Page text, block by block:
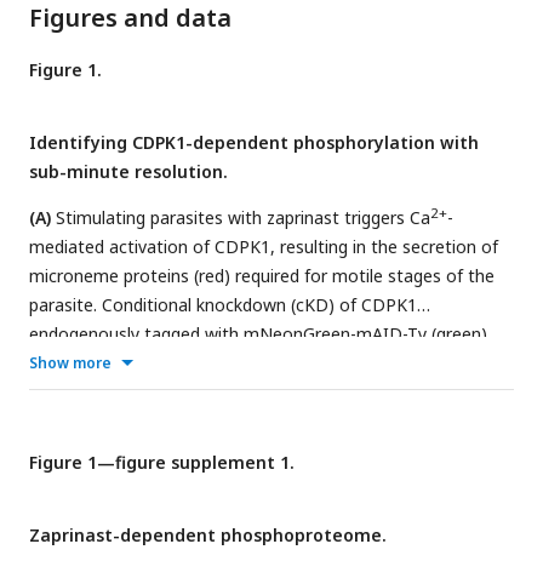
Figures and data
Figure 1.
Identifying CDPK1-dependent phosphorylation with
sub-minute resolution.
(A) Stimulating parasites with zaprinast triggers Ca2+-
mediated activation of CDPK1, resulting in the secretion of
microneme proteins (red) required for motile stages of the
parasite. Conditional knockdown (cKD) of CDPK1
endogenously tagged with mNeonGreen-mAID-Ty (green)
after auxin treatment.
(mNG) fluorescence in extracellular CDPK1 cKD or parental
Schematic of phosphoproteomic time course. Parasites
were harvested prior to CDPK1 depletion with auxin for 3.5
(DMSO). Samples were collected at 0, 9, 30, and 300 sec.
Show more
Figure 1—figure supplement 1.
Zaprinast-dependent phosphoproteome.